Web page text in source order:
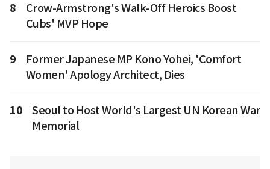
8
Crow-Armstrong's Walk-Off Heroics Boost
Cubs' MVP Hope
9
Former Japanese MP Kono Yohei, 'Comfort
Women' Apology Architect, Dies
10
Seoul to Host World's Largest UN Korean War
Memorial